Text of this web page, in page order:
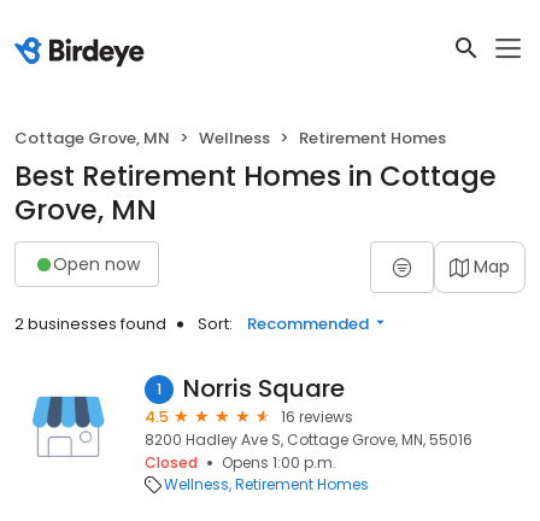
Cottage Grove, MN Wellness Retirement Homes
Best Retirement Homes in Cottage
Grove, MN
Open now Map
2 businesses found Sort: Recommended
1 Norris Square
4.5
16 reviews
8200 Hadley Ave S, Cottage Grove, MN, 55016
Closed
Opens 1:00 p.m.
Wellness Retirement Homes